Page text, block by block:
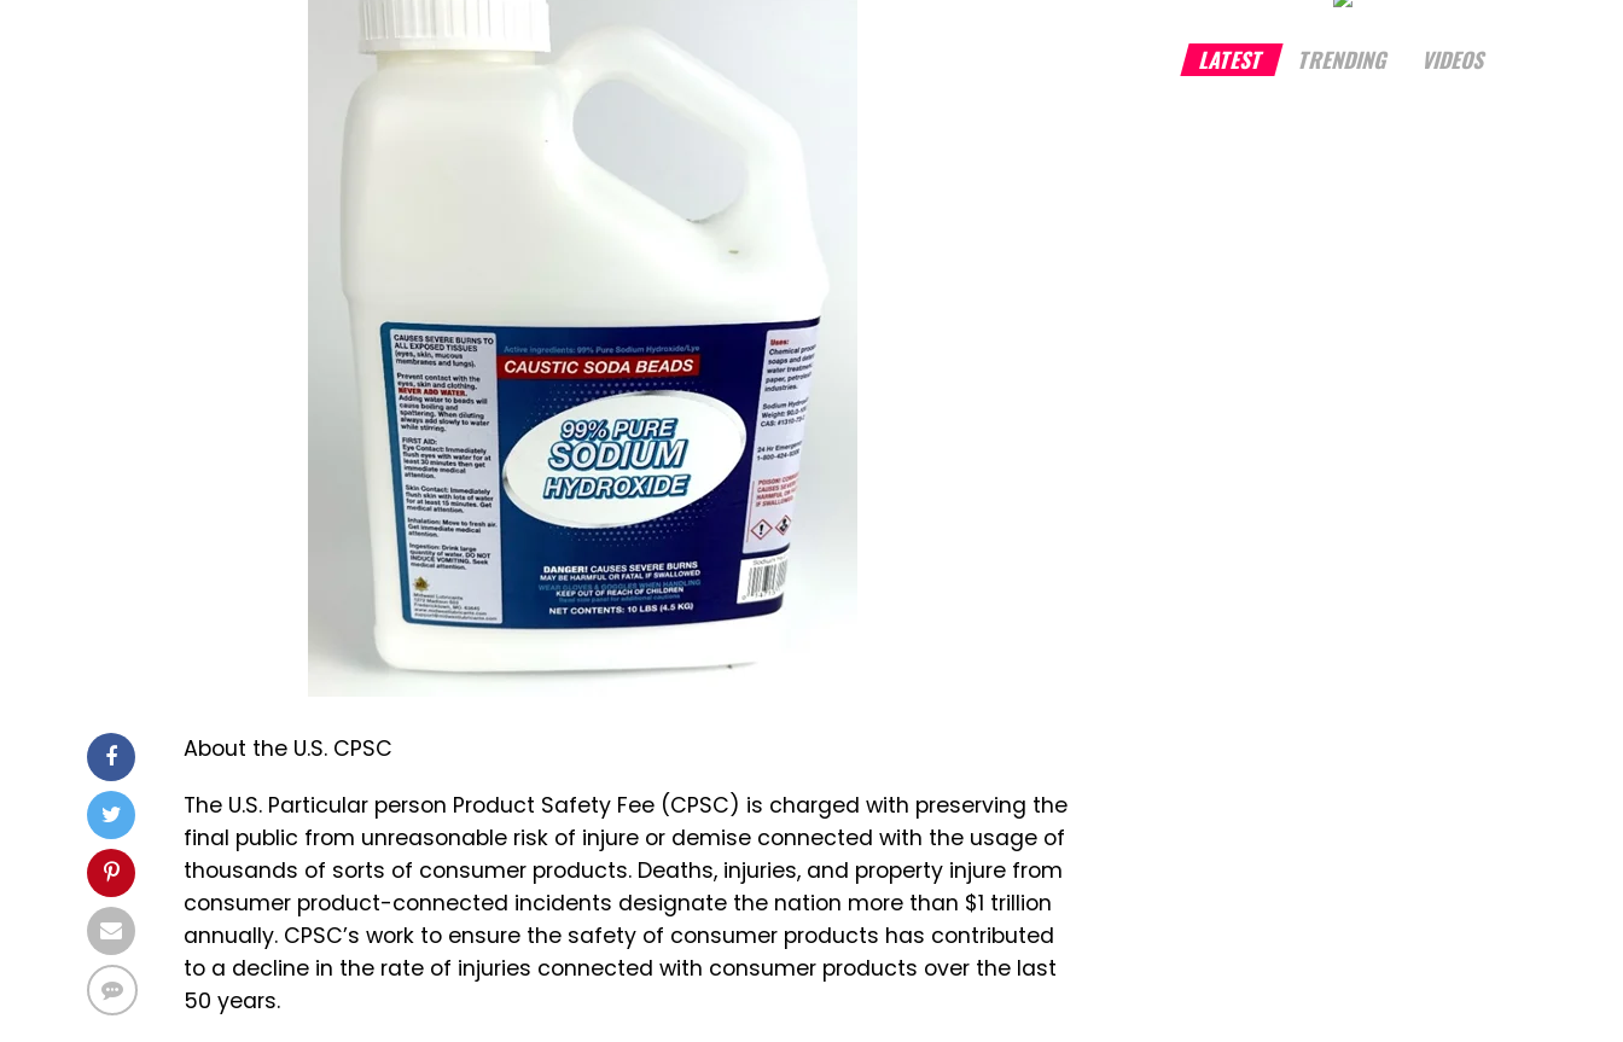
About the U.S. CPSC
The U.S. Particular person Product Safety Fee (CPSC) is charged with preserving the
final public from unreasonable risk of injure or demise connected with the usage of
thousands of sorts of consumer products. Deaths, injuries, and property injure from
consumer product-connected incidents designate the nation more than $1 trillion
annually. CPSC’s work to ensure the safety of consumer products has contributed
to a decline in the rate of injuries connected with consumer products over the last
50 years.
LATEST TRENDING VIDEOS